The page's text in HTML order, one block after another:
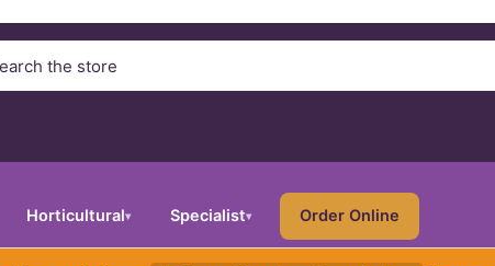
Horticultural▾ Specialist▾ Order Online